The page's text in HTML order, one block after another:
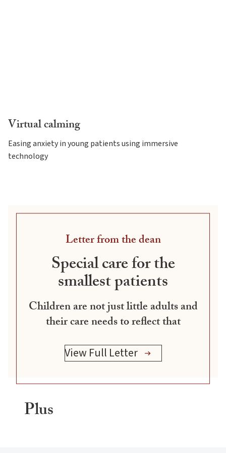
Virtual calming
Easing anxiety in young patients using immersive
technology
Letter from the dean
Special care for the
smallest patients
Children are not just little adults and
their care needs to reflect that
View Full Letter
Plus